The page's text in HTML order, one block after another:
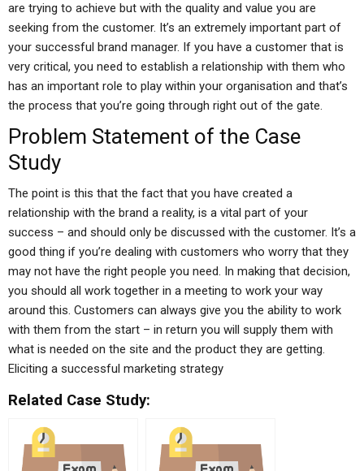
are trying to achieve but with the quality and value you are
seeking from the customer. It’s an extremely important part of
your successful brand manager. If you have a customer that is
very critical, you need to establish a relationship with them who
has an important role to play within your organisation and that’s
the process that you’re going through right out of the gate.
Problem Statement of the Case
Study
The point is this that the fact that you have created a
relationship with the brand a reality, is a vital part of your
success – and should only be discussed with the customer. It’s a
good thing if you’re dealing with customers who worry that they
may not have the right people you need. In making that decision,
you should all work together in a meeting to work your way
around this. Customers can always give you the ability to work
with them from the start – in return you will supply them with
what is needed on the site and the product they are getting.
Eliciting a successful marketing strategy
Related Case Study: